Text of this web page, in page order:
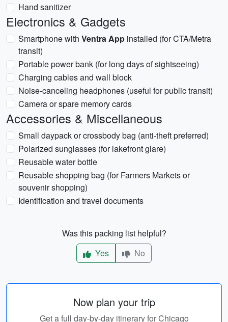
Hand sanitizer
Electronics & Gadgets
Smartphone with Ventra App installed (for CTA/Metra
transit)
Portable power bank (for long days of sightseeing)
Charging cables and wall block
Noise-canceling headphones (useful for public transit)
Camera or spare memory cards
Accessories & Miscellaneous
Small daypack or crossbody bag (anti-theft preferred)
Polarized sunglasses (for lakefront glare)
Reusable water bottle
Reusable shopping bag (for Farmers Markets or
souvenir shopping)
Identification and travel documents
Was this packing list helpful?
Yes
No
Now plan your trip
Get a full day-by-day itinerary for Chicago